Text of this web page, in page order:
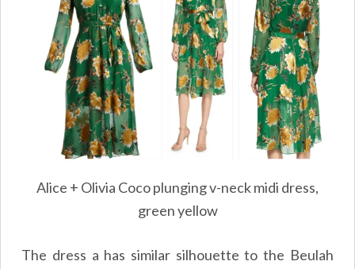
Alice + Olivia Coco plunging v-neck midi dress,
green yellow
The dress a has similar silhouette to the Beulah